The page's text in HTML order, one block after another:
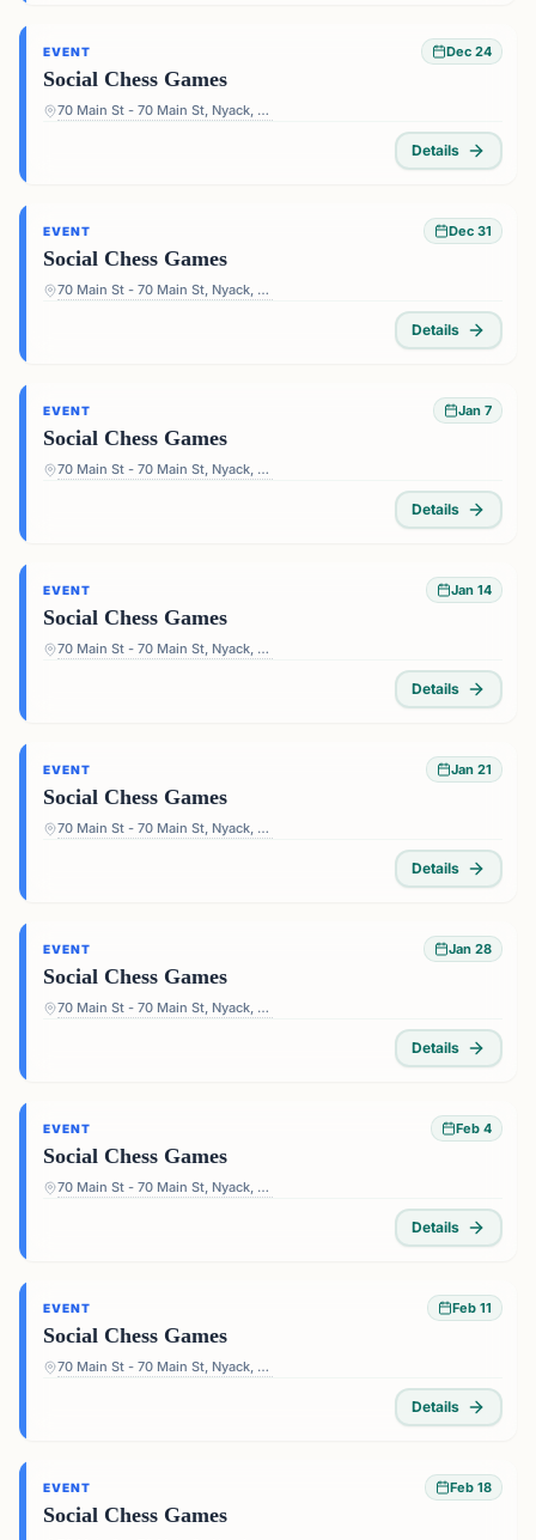
EVENT Dec 24
Social Chess Games
70 Main St - 70 Main St, Nyack, NY 10960, USA
Details
EVENT Dec 31
Social Chess Games
70 Main St - 70 Main St, Nyack, NY 10960, USA
Details
EVENT Jan 7
Social Chess Games
70 Main St - 70 Main St, Nyack, NY 10960, USA
Details
EVENT Jan 14
Social Chess Games
70 Main St - 70 Main St, Nyack, NY 10960, USA
Details
EVENT Jan 21
Social Chess Games
70 Main St - 70 Main St, Nyack, NY 10960, USA
Details
EVENT Jan 28
Social Chess Games
70 Main St - 70 Main St, Nyack, NY 10960, USA
Details
EVENT Feb 4
Social Chess Games
70 Main St - 70 Main St, Nyack, NY 10960, USA
Details
EVENT Feb 11
Social Chess Games
70 Main St - 70 Main St, Nyack, NY 10960, USA
Details
EVENT Feb 18
Social Chess Games